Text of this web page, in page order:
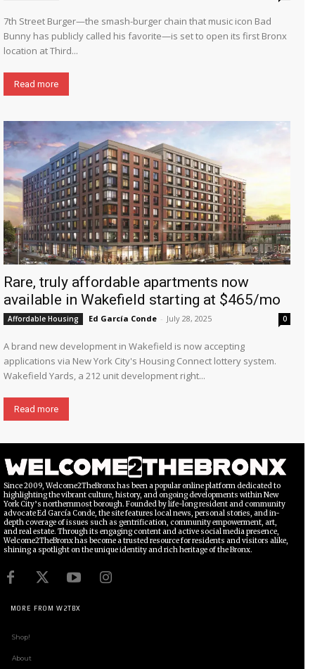
7th Street Burger—the smash-burger chain that music icon Bad
Bunny has publicly called his favorite—is set to open its first Bronx
location at Third...
Read more
Rare, truly affordable apartments now
available in Wakefield starting at $465/mo
Affordable Housing Ed García Conde - July 28, 2025 0
A brand new development in Wakefield is now accepting
applications via New York City's Housing Connect lottery system.
Wakefield Yards, a 212 unit development right...
Read more
Since 2009, Welcome2TheBronx has been a popular online platform dedicated to
highlighting the vibrant culture, history, and ongoing developments within New
York City’s northernmost borough. Founded by life-long resident and community
advocate Ed García Conde, the site features local news, personal stories, and in-
depth coverage of issues such as gentrification, community empowerment, art,
and real estate. Through its engaging content and active social media presence,
Welcome2TheBronx has become a trusted resource for residents and visitors alike,
shining a spotlight on the unique identity and rich heritage of the Bronx.
MORE FROM W2TBX
Shop!
About